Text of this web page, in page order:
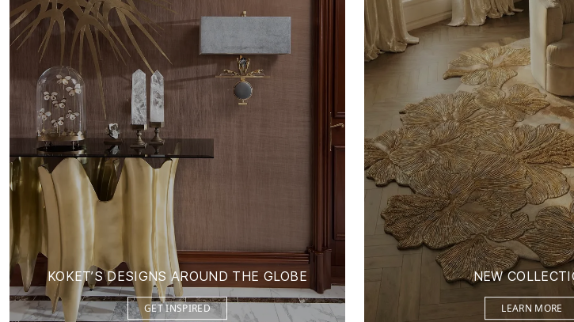
KOKET’S DESIGNS AROUND THE GLOBE
GET INSPIRED
NEW
LEARN MORE